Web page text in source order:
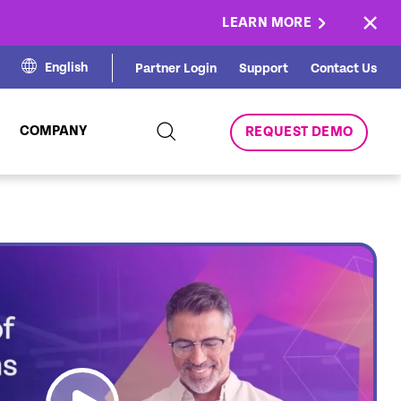
LEARN MORE ×
English Partner Login Support Contact Us
COMPANY REQUEST DEMO
link